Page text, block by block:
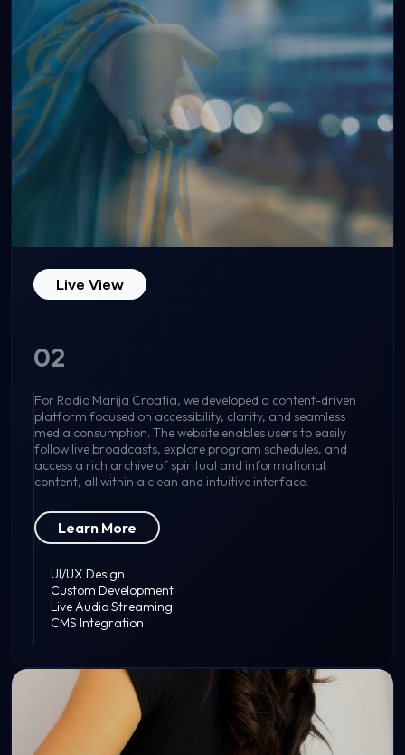
Live View
02
For Radio Marija Croatia, we developed a content-driven
platform focused on accessibility, clarity, and seamless
media consumption. The website enables users to easily
follow live broadcasts, explore program schedules, and
access a rich archive of spiritual and informational
content, all within a clean and intuitive interface.
Learn More
UI/UX Design
Custom Development
Live Audio Streaming
CMS Integration